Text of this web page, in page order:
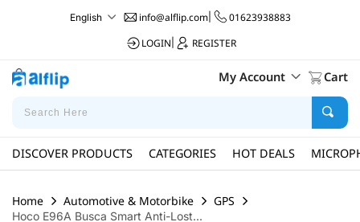
English info@alflip.com|
01623938883
LOGIN
REGISTER
My Account Cart
DISCOVER PRODUCTS CATEGORIES HOT DEALS
Home Automotive & Motorbike GPS
Hoco E96A Busca Smart Anti-Lost...